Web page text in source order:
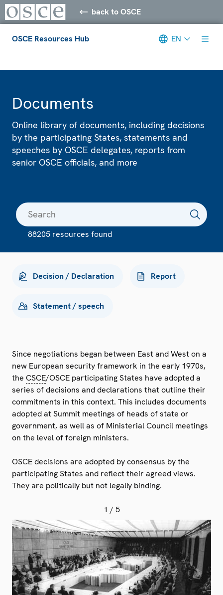
back to OSCE
OSCE Resources Hub EN
Documents
Online library of documents, including decisions
by the participating States, statements and
speeches by OSCE delegates, reports from
senior OSCE officials, and more
88205 resources found
Decision / Declaration Report
Statement / speech
Since negotiations began between East and West on a
new European security framework in the early 1970s,
the CSCE/OSCE participating States have adopted a
series of decisions and declarations that outline their
commitments in this context. This includes documents
adopted at Summit meetings of heads of state or
government, as well as of Ministerial Council meetings
on the level of foreign ministers.
OSCE decisions are adopted by consensus by the
participating States and reflect their agreed views.
They are politically but not legally binding.
1 / 5